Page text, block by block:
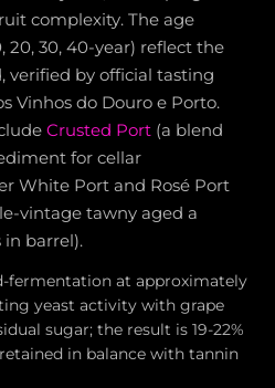
complexity. The age
20, 30, 40-year) reflect the
verified by official tasting
Vinhos do Douro e Porto.
Crusted Port (a blend
for cellar
White Port and Rosé Port
vintage tawny aged a
barrel).
fermentation at approximately
yeast activity with grape
sugar; the result is 19-22%
in balance with tannin